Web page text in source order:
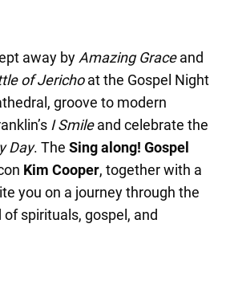
away by Amazing Graceand
of Jerichoat the Gospel Night
groove to modern
I Smileand celebrate the
Day. The Sing along! Gospel
Kim Cooper, together with a
you on a journey through the
spirituals, gospel, and